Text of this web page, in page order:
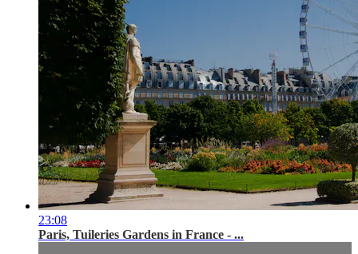
23:08
Paris, Tuileries Gardens in France - ...